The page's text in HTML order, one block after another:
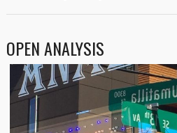
OPEN ANALYSIS